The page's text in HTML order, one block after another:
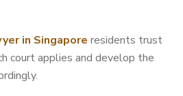
in Singapore residents trust
court applies and develop the